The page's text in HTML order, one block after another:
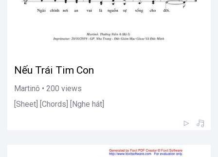
Nếu Trái Tim Con
Martinô • 200 views
[Sheet] [Chords] [Nghe hát]